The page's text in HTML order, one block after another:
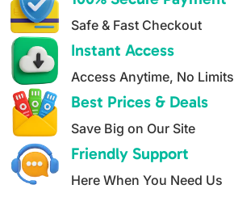
Safe & Fast Checkout
Instant Access
Access Anytime, No Limits
Best Prices & Deals
Save Big on Our Site
Friendly Support
Here When You Need Us